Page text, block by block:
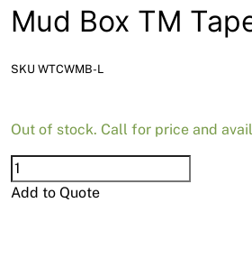
Mud Box TM
SKU WTCWMB-L
Out of stock. Call for price and
Mud
Box
Add to Quote